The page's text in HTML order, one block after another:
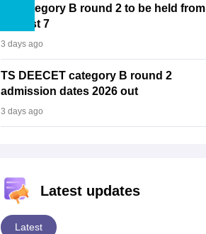
for category B round 2 to be held from
August 7
3 days ago
TS DEECET category B round 2
admission dates 2026 out
3 days ago
Latest updates
Latest